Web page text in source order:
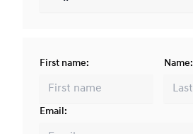
First name: Name:
Email: